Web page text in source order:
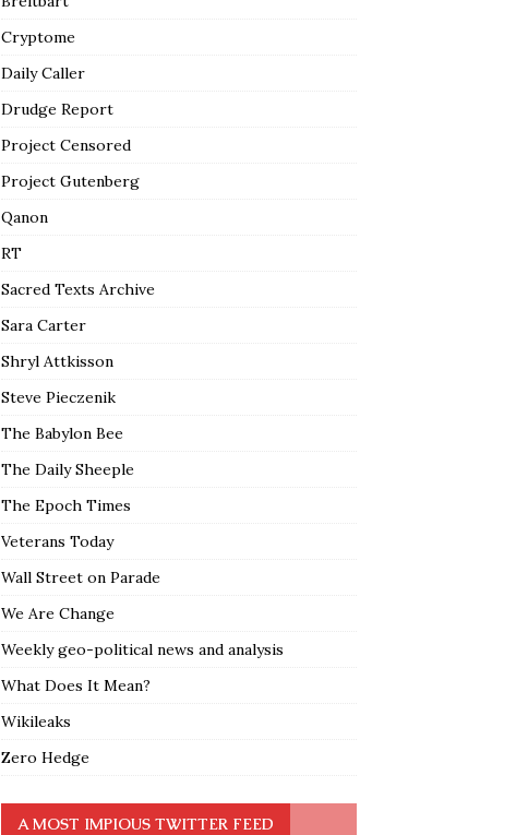
Cryptome
Daily Caller
Drudge Report
Project Censored
Project Gutenberg
Qanon
RT
Sacred Texts Archive
Sara Carter
Shryl Attkisson
Steve Pieczenik
The Babylon Bee
The Daily Sheeple
The Epoch Times
Veterans Today
Wall Street on Parade
We Are Change
Weekly geo-political news and analysis
What Does It Mean?
Wikileaks
Zero Hedge
A MOST IMPIOUS TWITTER FEED